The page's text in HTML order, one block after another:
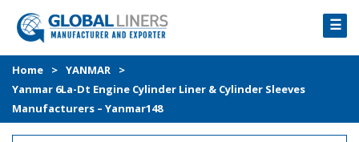
☰
HOME
PRODUCTS
PROCESS
Home > YANMAR
>
Yanmar 6La-Dt Engine Cylinder Liner & Cylinder Sleeves
Manufacturers – Yanmar148